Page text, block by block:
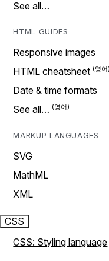
See all…
HTML GUIDES
Responsive images
HTML cheatsheet
Date & time formats
See all…
MARKUP LANGUAGES
SVG
MathML
XML
CSS
CSS: Styling language